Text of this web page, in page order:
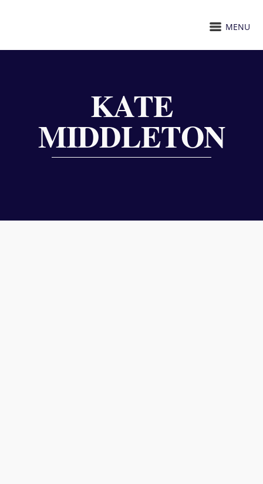
MENU
KATE
MIDDLETON